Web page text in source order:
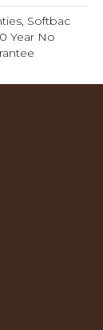
Softbac
Year No